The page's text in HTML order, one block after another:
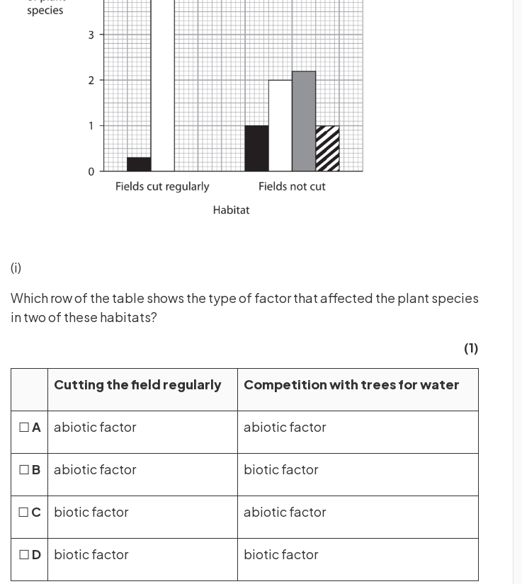
(i)
Which row of the table shows the type of factor that affected the plant species
in two of these habitats?
(1)
Cutting the field regularly Competition with trees for water
☐A abiotic factor abiotic factor
☐ B abiotic factor biotic factor
☐ C biotic factor abiotic factor
☐ D biotic factor biotic factor